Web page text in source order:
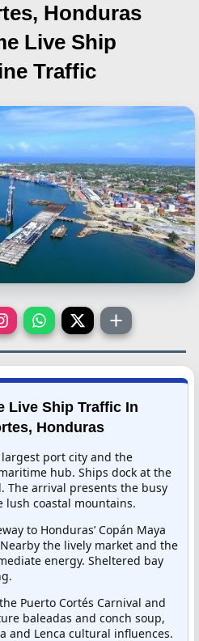
Honduras
Live Ship
Traffic
Live Ship Traffic In
Honduras
largest port city and the
hub. Ships dock at the
The arrival presents the busy
coastal mountains.
to Honduras’ Copán Maya
the lively market and the
energy. Sheltered bay
Puerto Cortés Carnival and
baleadas and conch soup,
and Lenca cultural influences.